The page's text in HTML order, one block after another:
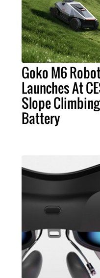
Goko M6
Launches At
Slope
Battery